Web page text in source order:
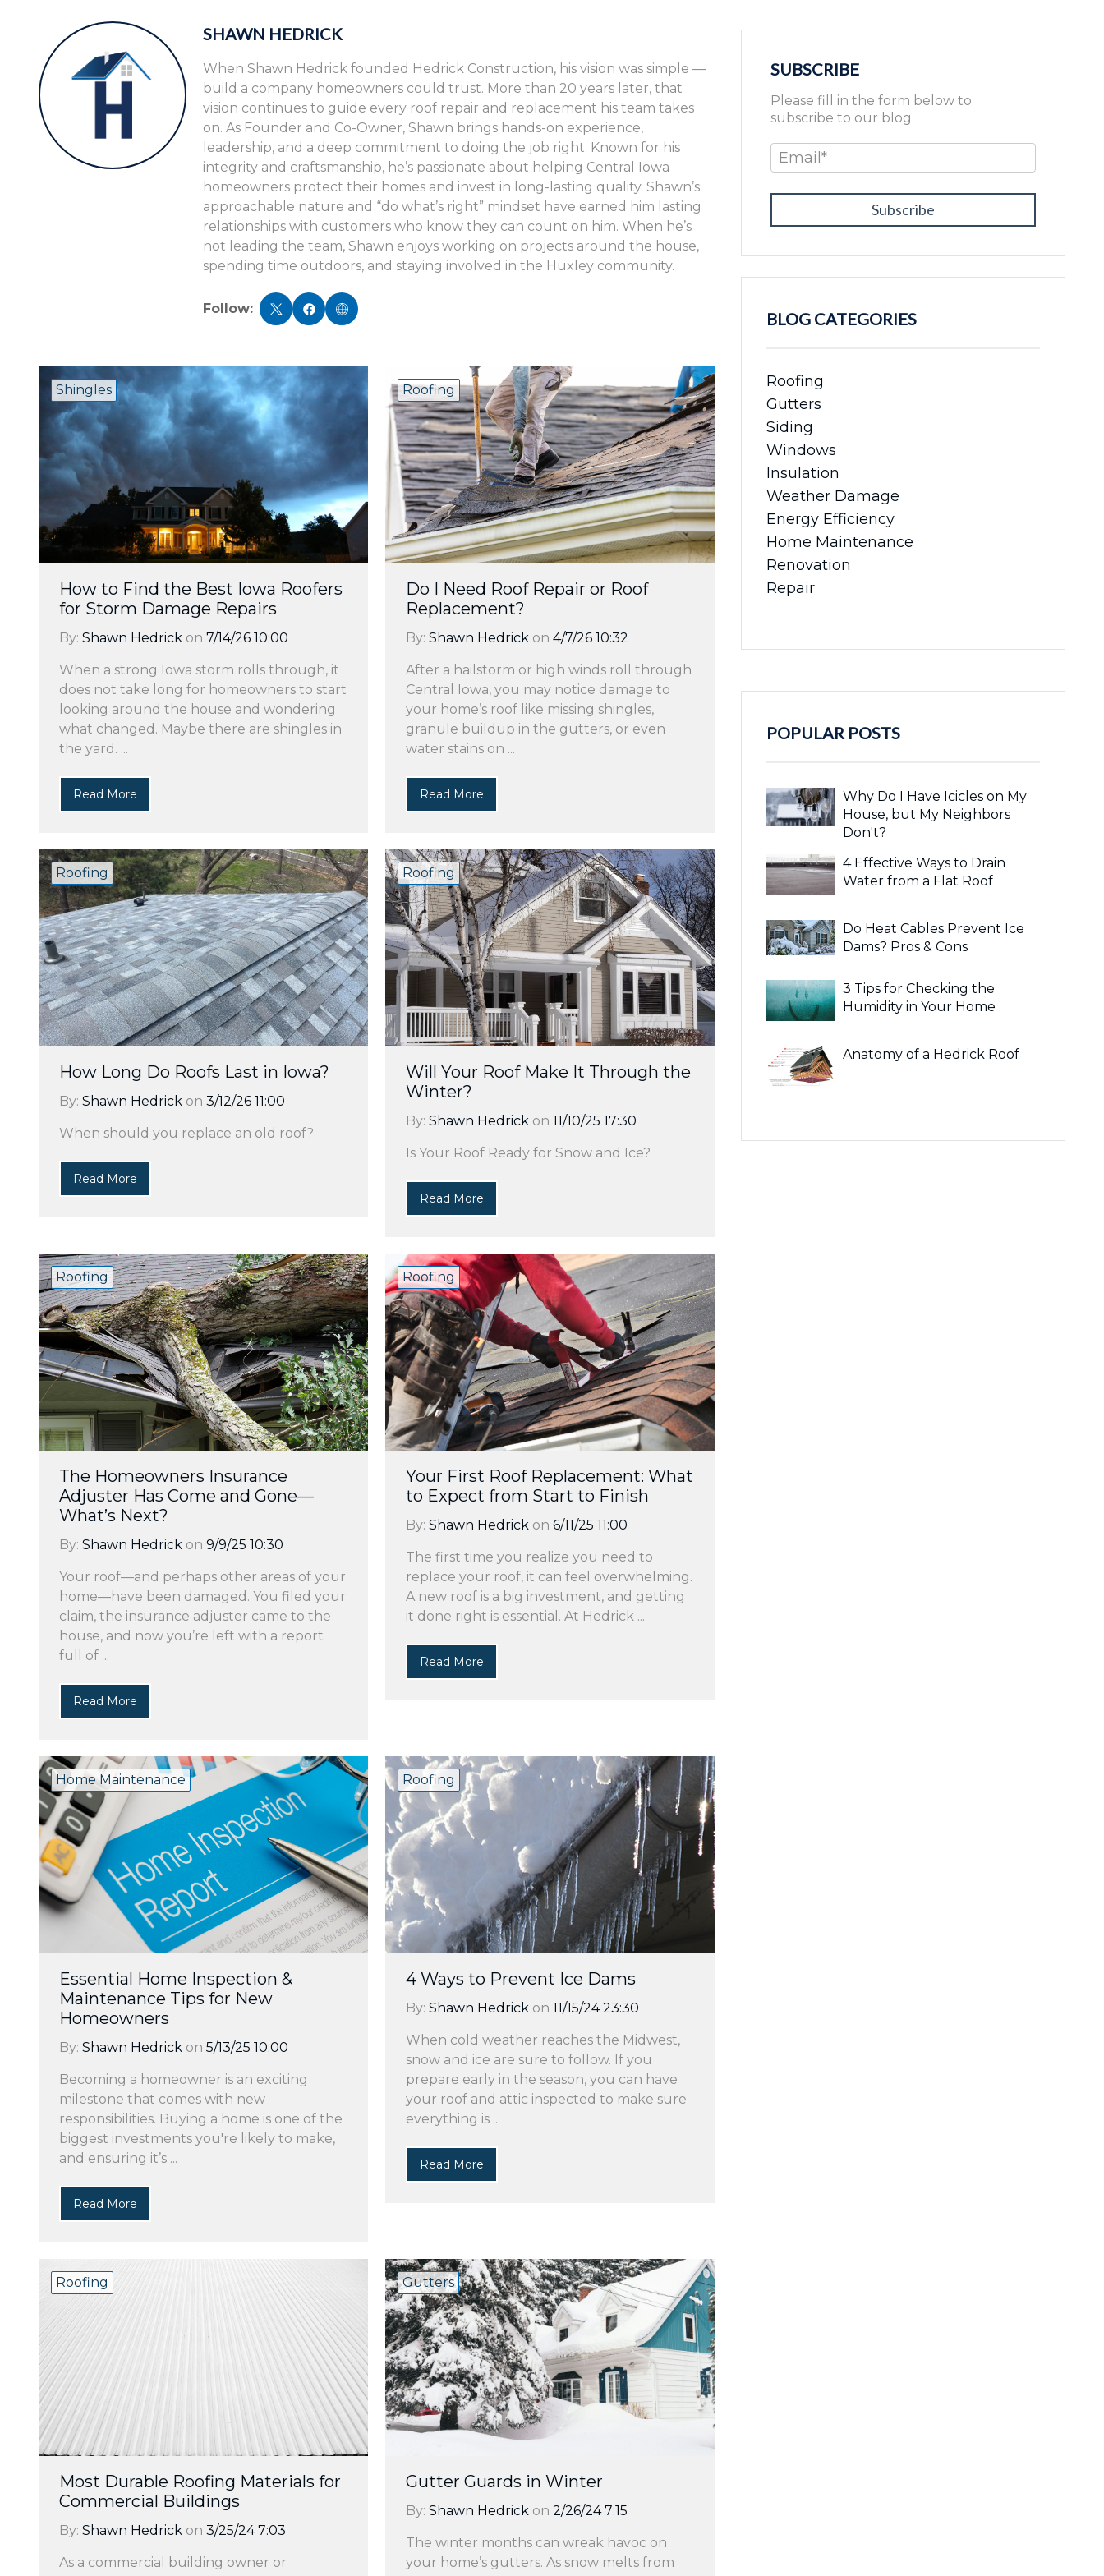
SHAWN HEDRICK
When Shawn Hedrick founded Hedrick Construction, his vision was simple —
build a company homeowners could trust. More than 20 years later, that
vision continues to guide every roof repair and replacement his team takes
on. As Founder and Co-Owner, Shawn brings hands-on experience,
leadership, and a deep commitment to doing the job right. Known for his
integrity and craftsmanship, he’s passionate about helping Central Iowa
homeowners protect their homes and invest in long-lasting quality. Shawn’s
approachable nature and “do what’s right” mindset have earned him lasting
relationships with customers who know they can count on him. When he’s
not leading the team, Shawn enjoys working on projects around the house,
spending time outdoors, and staying involved in the Huxley community.
Follow:
Shingles
How to Find the Best Iowa Roofers
for Storm Damage Repairs
By: Shawn Hedrick on 7/14/26 10:00
When a strong Iowa storm rolls through, it
does not take long for homeowners to start
looking around the house and wondering
what changed. Maybe there are shingles in
the yard. ...
Read More
Roofing
Do I Need Roof Repair or Roof
Replacement?
By: Shawn Hedrickon 4/7/26 10:32
After a hailstorm or high winds roll through
Central Iowa, you may notice damage to
your home’s roof like missing shingles,
granule buildup in the gutters, or even
water stains on ...
Read More
Roofing
How Long Do Roofs Last in Iowa?
By: Shawn Hedrick on 3/12/26 11:00
When should you replace an old roof?
Read More
Roofing
Will Your Roof Make It Through the
Winter?
By: Shawn Hedrickon 11/10/25 17:30
Is Your Roof Ready for Snow and Ice?
Read More
Roofing
The Homeowners Insurance
Adjuster Has Come and Gone—
What’s Next?
By: Shawn Hedrick on 9/9/25 10:30
Your roof—and perhaps other areas of your
home—have been damaged. You filed your
claim, the insurance adjuster came to the
house, and now you’re left with a report
full of ...
Read More
Roofing
Your First Roof Replacement: What
to Expect from Start to Finish
By: Shawn Hedrickon 6/11/25 11:00
The first time you realize you need to
replace your roof, it can feel overwhelming.
A new roof is a big investment, and getting
it done right is essential. At Hedrick ...
Read More
Home Maintenance
Essential Home Inspection &
Maintenance Tips for New
Homeowners
By: Shawn Hedrick on 5/13/25 10:00
Becoming a homeowner is an exciting
milestone that comes with new
responsibilities. Buying a home is one of the
biggest investments you're likely to make,
and ensuring it’s ...
Read More
Roofing
4 Ways to Prevent Ice Dams
By: Shawn Hedrickon 11/15/24 23:30
When cold weather reaches the Midwest,
snow and ice are sure to follow. If you
prepare early in the season, you can have
your roof and attic inspected to make sure
everything is ...
Read More
Roofing
Most Durable Roofing Materials for
Commercial Buildings
By: Shawn Hedrick on 3/25/24 7:03
As a commercial building owner or
Gutters
Gutter Guards in Winter
By: Shawn Hedrickon 2/26/24 7:15
The winter months can wreak havoc on
your home’s gutters. As snow melts from
SUBSCRIBE
Please fill in the form below to
subscribe to our blog
Email *
BLOG CATEGORIES
Roofing
Gutters
Siding
Windows
Insulation
Weather Damage
Energy Efficiency
Home Maintenance
Renovation
Repair
POPULAR POSTS
Why Do I Have Icicles on My
House, but My Neighbors
Don't?
4 Effective Ways to Drain
Water from a Flat Roof
Do Heat Cables Prevent Ice
Dams? Pros & Cons
3 Tips for Checking the
Humidity in Your Home
Anatomy of a Hedrick Roof